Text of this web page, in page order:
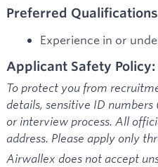
Preferred Qualifications
Experience in or
Applicant Safety
To protect you from
details, sensitive ID
or interview process. All
address. Please apply only
Airwallex does not accept